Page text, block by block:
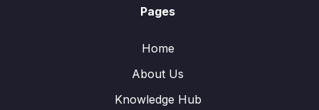
Pages
Home
About Us
Knowledge Hub